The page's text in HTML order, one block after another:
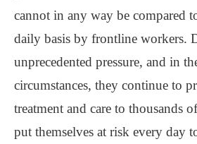
cannot in any way be compared
daily basis by frontline workers.
unprecedented pressure, and in
circumstances, they continue to
treatment and care to thousands
put themselves at risk every day